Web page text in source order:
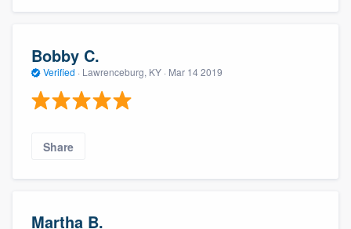
Bobby C.
Verified · Lawrenceburg, KY · Mar 14 2019
Share
Martha B.